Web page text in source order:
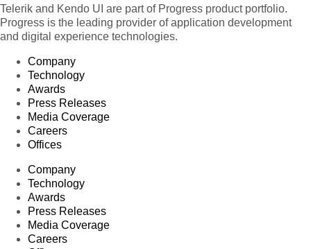
Telerik and Kendo UI are part of Progress product portfolio.
Progress is the leading provider of application development
and digital experience technologies.
Company
Technology
Awards
Press Releases
Media Coverage
Careers
Offices
Company
Technology
Awards
Press Releases
Media Coverage
Careers